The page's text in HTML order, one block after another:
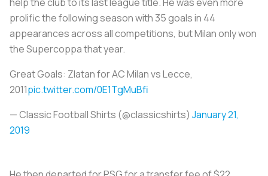
prolific the following season with 35 goals in 44
appearances across all competitions, but Milan only won
the Supercoppa that year.
Great Goals: Zlatan for AC Milan vs Lecce,
2011pic.twitter.com/0E1TgMuBfi
— Classic Football Shirts (@classicshirts) January 21,
2019